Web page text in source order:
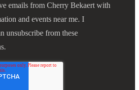
emails from Cherry Bekaert with
and events near me. I
unsubscribe from these